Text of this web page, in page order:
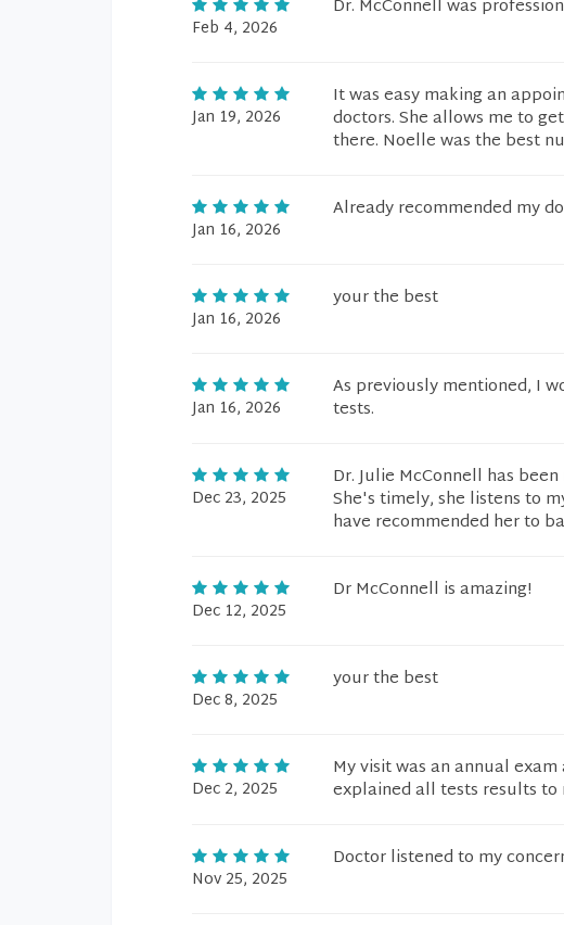
Feb 4, 2026
Dr. McConnell was
Jan 19, 2026
It was easy making an
doctors. She allows me to
there. Noelle was the best
Jan 16, 2026
Already recommended my
Jan 16, 2026
your the best
Jan 16, 2026
As previously mentioned, I
tests.
Dec 23, 2025
Dr. Julie McConnell has
She's timely, she listens to
have recommended her to
Dec 12, 2025
Dr McConnell is amazing!
Dec 8, 2025
your the best
Dec 2, 2025
My visit was an annual
explained all tests results to
Nov 25, 2025
Doctor listened to my